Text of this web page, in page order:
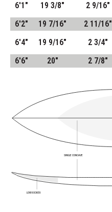
6'1"
19 3/8" 2 9/16"
6'2"
19 7/16" 2 11/16"
6'4"
19 9/16" 2 3/4"
6'6"
20" 2 7/8"
SINGLE CONCAVE
LOW ROCKER